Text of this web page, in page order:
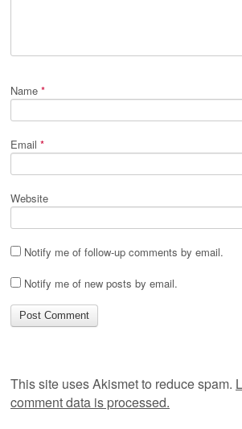
Name *
Email *
Website
Notify me of follow-up comments by email.
Notify me of new posts by email.
This site uses Akismet to reduce spam.
comment data is processed.